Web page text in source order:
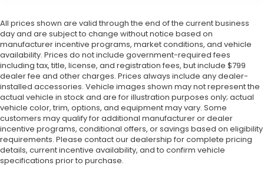
All prices shown are valid through the end of the current business
day and are subject to change without notice based on
manufacturer incentive programs, market conditions, and vehicle
availability. Prices do not include government-required fees
including tax, title, license, and registration fees, but include $799
dealer fee and other charges. Prices always include any dealer-
installed accessories. Vehicle images shown may not represent the
actual vehicle in stock and are for illustration purposes only; actual
vehicle color, trim, options, and equipment may vary. Some
customers may qualify for additional manufacturer or dealer
incentive programs, conditional offers, or savings based on eligibility
requirements. Please contact our dealership for complete pricing
details, current incentive availability, and to confirm vehicle
specifications prior to purchase.